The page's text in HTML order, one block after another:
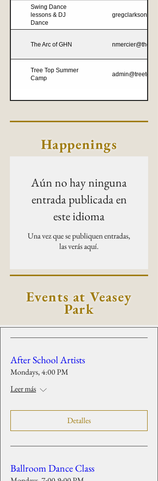
Swing Dance
lessons & DJ
Dance
The Arc of GHN
Tree Top Summer
Camp
Happenings
Aún no hay ninguna
entrada publicada en
este idioma
Una vez que se publiquen entradas,
las verás aquí.
Events at Veasey
Park
After School Artists
Mondays, 4:00 PM
Leer más
Detalles
Ballroom Dance Class